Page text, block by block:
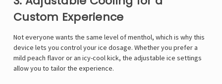
Custom Experience
Not everyone wants the same level of menthol, which is why this
device lets you control your ice dosage. Whether you prefer a
mild peach flavor or an icy-cool kick, the adjustable ice settings
allow you to tailor the experience.